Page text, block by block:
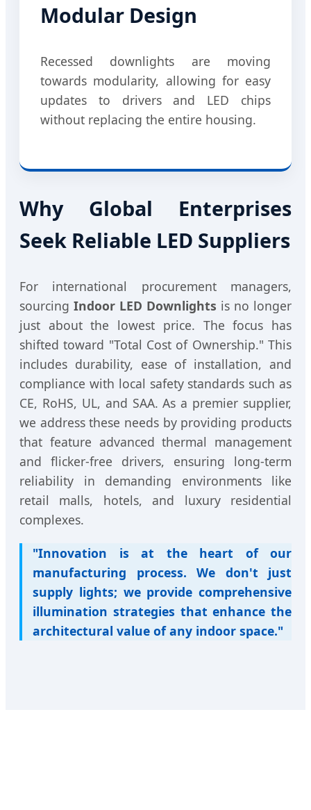
Modular Design
Recessed downlights are moving
towards modularity, allowing for easy
updates to drivers and LED chips
without replacing the entire housing.
Why Global Enterprises
Seek Reliable LED Suppliers
For international procurement managers,
sourcing Indoor LED Downlights is no longer
just about the lowest price. The focus has
shifted toward "Total Cost of Ownership." This
includes durability, ease of installation, and
compliance with local safety standards such as
CE, RoHS, UL, and SAA. As a premier supplier,
we address these needs by providing products
that feature advanced thermal management
and flicker-free drivers, ensuring long-term
reliability in demanding environments like
retail malls, hotels, and luxury residential
complexes.
"Innovation is at the heart of our
manufacturing process. We don't just
supply lights; we provide comprehensive
illumination strategies that enhance the
architectural value of any indoor space."